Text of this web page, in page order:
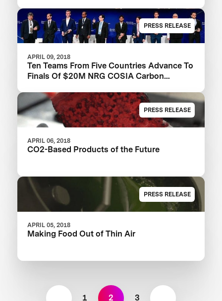
PRESS RELEASE
APRIL 09, 2018
Ten Teams From Five Countries Advance To
Finals Of $20M NRG COSIA Carbon
PRESS RELEASE
APRIL 06, 2018
CO2-Based Products of the Future
PRESS RELEASE
APRIL 05, 2018
Making Food Out of Thin Air
1 2 3